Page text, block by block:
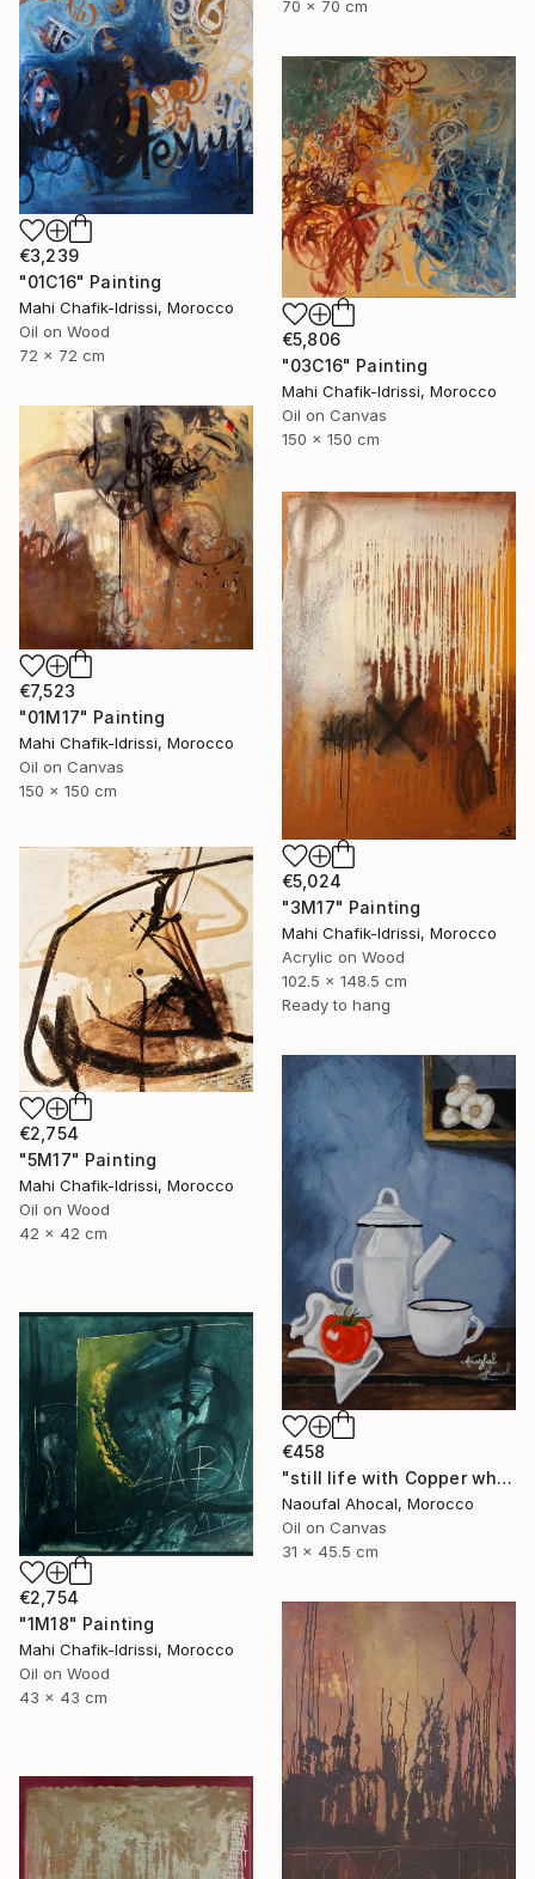
70 x 70 cm
€3,239
"01C16" Painting
Mahi Chafik-Idrissi, Morocco
Oil on Wood
72 x 72 cm
€5,806
"03C16" Painting
Mahi Chafik-Idrissi, Morocco
Oil on Canvas
150 x 150 cm
€7,523
"01M17" Painting
Mahi Chafik-Idrissi, Morocco
Oil on Canvas
150 x 150 cm
€5,024
"3M17" Painting
Mahi Chafik-Idrissi, Morocco
Acrylic on Wood
102.5 x 148.5 cm
Ready to hang
€2,754
"5M17" Painting
Mahi Chafik-Idrissi, Morocco
Oil on Wood
42 x 42 cm
€458
"still life with Copper white oli original" Painting
Naoufal Ahocal, Morocco
Oil on Canvas
31 x 45.5 cm
€2,754
"1M18" Painting
Mahi Chafik-Idrissi, Morocco
Oil on Wood
43 x 43 cm